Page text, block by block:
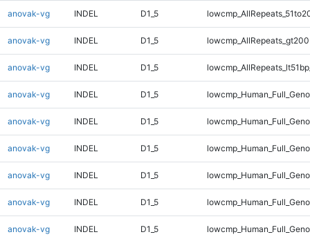
anovak-vg INDEL D1_5
anovak-vg INDEL D1_5
anovak-vg INDEL D1_5
anovak-vg INDEL D1_5
anovak-vg INDEL D1_5
anovak-vg INDEL D1_5
anovak-vg INDEL D1_5
anovak-vg INDEL D1_5
anovak-vg INDEL D1_5